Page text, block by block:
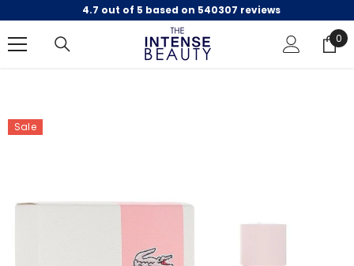
SKIP TO CONTENT
4.7 out of 5 based on 540307 reviews
0
0
Sale